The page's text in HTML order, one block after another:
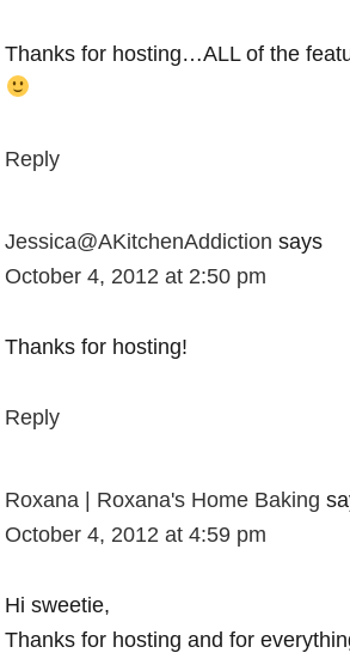
Thanks for hosting…ALL of the
Reply
Jessica@AKitchenAddiction says
October 4, 2012 at 2:50 pm
Thanks for hosting!
Reply
Roxana | Roxana's Home Baking
October 4, 2012 at 4:59 pm
Hi sweetie,
Thanks for hosting and for